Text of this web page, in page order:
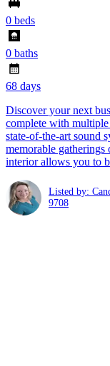
0 beds
0 baths
68 days
Discover your next
complete with multiple
state-of-the-art sound
memorable
interior allows you to
Listed by:
9708